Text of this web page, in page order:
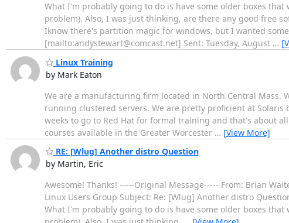
What I'm probably going to do is have some older boxes
problem). Also, I was just thinking, are there any good free
Iknow there's partition magic for windows, but I wanted
[mailto:andystewart@comcast.net] Sent: Tuesday, August …
Linux Training
by Mark Eaton
We are a manufacturing firm located in North Central Mass.
running clustered servers. We are pretty proficient at
weeks to go to Red Hat for formal training and that's about
courses available in the Greater Worcester … [View More]
RE: [Wlug] Another distro Question
by Martin, Eric
Awesome! Thanks! -----Original Message----- From: Brian
Linux Users Group Subject: Re: [Wlug] Another distro
What I'm probably going to do is have some older boxes